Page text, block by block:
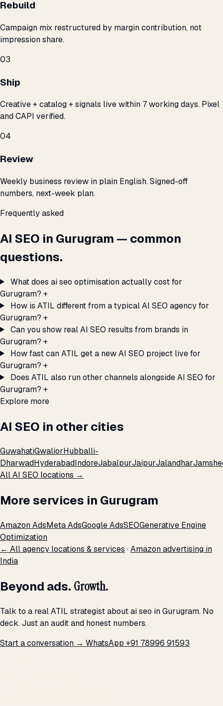
Rebuild
Campaign mix restructured by margin contribution, not
impression share.
03
Ship
Creative + catalog + signals live within 7 working days. Pixel
and CAPI verified.
04
Review
Weekly business review in plain English. Signed-off
numbers, next-week plan.
Frequently asked
AI SEO in Gurugram — common
questions.
What does ai seo optimisation actually cost for
Gurugram? +
How is ATIL different from a typical AI SEO agency for
Gurugram? +
Can you show real AI SEO results from brands in
Gurugram? +
How fast can ATIL get a new AI SEO project live for
Gurugram? +
Does ATIL also run other channels alongside AI SEO for
Gurugram? +
Explore more
AI SEO in other cities
GuwahatiGwaliorHubballi-
DharwadHyderabadIndoreJabalpurJaipurJalandhar
All AI SEO locations →
More services in Gurugram
Amazon AdsMeta AdsGoogle AdsSEOGenerative Engine
Optimization
← All agency locations & services ·Amazon advertising in
India
Beyond ads. Growth.
Talk to a real ATIL strategist about ai seo in Gurugram. No
deck. Just an audit and honest numbers.
Start a conversation → WhatsApp +91 78996 91593